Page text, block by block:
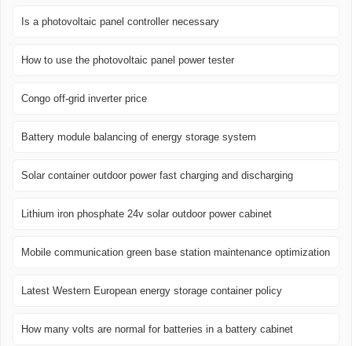
Is a photovoltaic panel controller necessary
How to use the photovoltaic panel power tester
Congo off-grid inverter price
Battery module balancing of energy storage system
Solar container outdoor power fast charging and discharging
Lithium iron phosphate 24v solar outdoor power cabinet
Mobile communication green base station maintenance optimization
Latest Western European energy storage container policy
How many volts are normal for batteries in a battery cabinet